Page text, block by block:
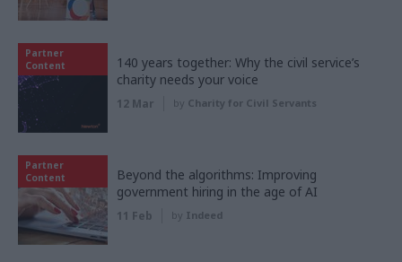
Partner
Content
140 years together: Why the civil service’s
charity needs your voice
12 Mar by Charity for Civil Servants
Partner
Content
Beyond the algorithms: Improving
government hiring in the age of AI
11 Feb by Indeed